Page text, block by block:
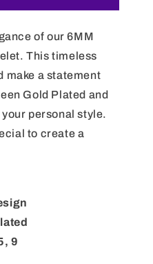
of our 6MM
This timeless
make a statement
Gold Plated and
personal style.
to create a
9